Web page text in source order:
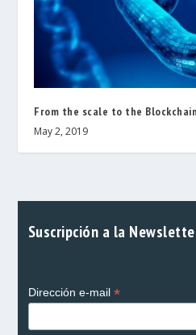
From the scale to the Blockchain
May 2, 2019
Suscripción a la
Dirección e-mail *